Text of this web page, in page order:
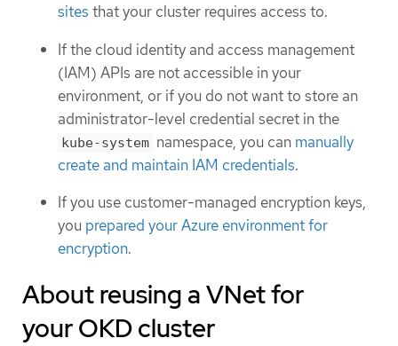
sites that your cluster requires access to.
If the cloud identity and access management
(IAM) APIs are not accessible in your
environment, or if you do not want to store an
administrator-level credential secret in the
kube-system namespace, you can manually
create and maintain IAM credentials.
If you use customer-managed encryption keys,
you prepared your Azure environment for
encryption.
About reusing a VNet for
your OKD cluster